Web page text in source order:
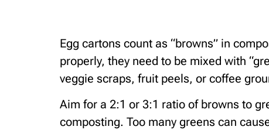
Egg cartons count as “browns” in
properly, they need to be mixed with
veggie scraps, fruit peels, or coffee
Aim for a 2:1 or 3:1 ratio of browns to
composting. Too many greens can